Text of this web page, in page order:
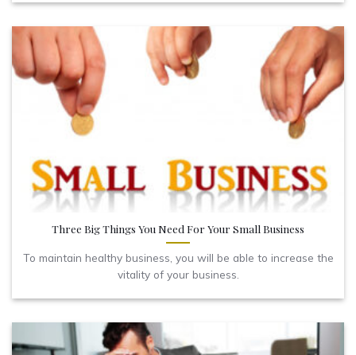
Three Big Things You Need For Your Small Business
To maintain healthy business, you will be able to increase the
vitality of your business.